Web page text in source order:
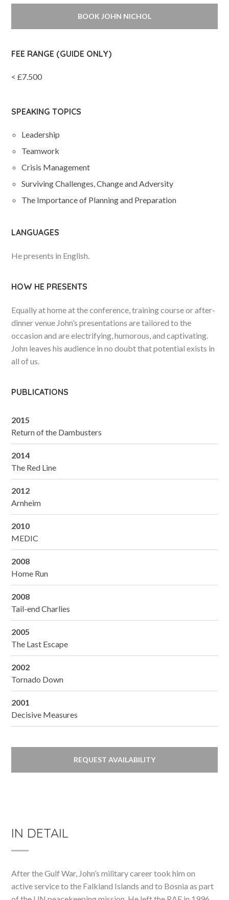
BOOK JOHN NICHOL
FEE RANGE (GUIDE ONLY)
< £7.500
SPEAKING TOPICS
Leadership
Teamwork
Crisis Management
Surviving Challenges, Change and Adversity
The Importance of Planning and Preparation
LANGUAGES
He presents in English.
HOW HE PRESENTS
Equally at home at the conference, training course or after-
dinner venue John’s presentations are tailored to the
occasion and are electrifying, humorous, and captivating.
John leaves his audience in no doubt that potential exists in
all of us.
PUBLICATIONS
2015
Return of the Dambusters
2014
The Red Line
2012
Arnheim
2010
MEDIC
2008
Home Run
2008
Tail-end Charlies
2005
The Last Escape
2002
Tornado Down
2001
Decisive Measures
REQUEST AVAILABILITY
IN DETAIL
After the Gulf War, John’s military career took him on
active service to the Falkland Islands and to Bosnia as part